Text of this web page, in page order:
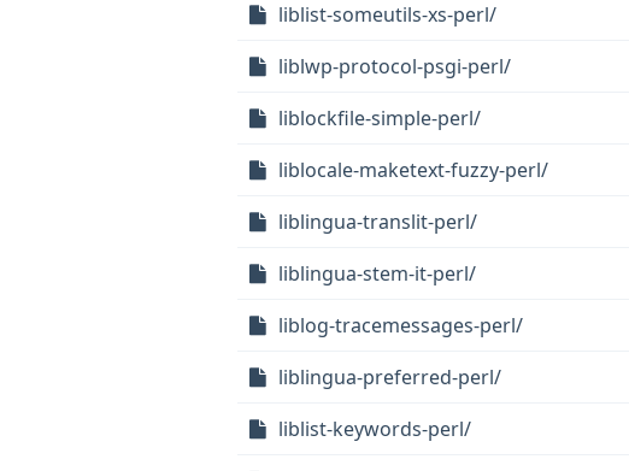
liblist-someutils-xs-perl/
liblwp-protocol-psgi-perl/
liblockfile-simple-perl/
liblocale-maketext-fuzzy-perl/
liblingua-translit-perl/
liblingua-stem-it-perl/
liblog-tracemessages-perl/
liblingua-preferred-perl/
liblist-keywords-perl/